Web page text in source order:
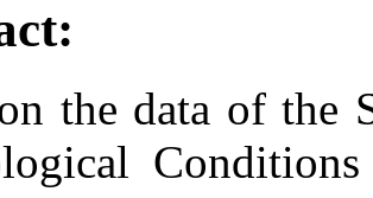
the data of the